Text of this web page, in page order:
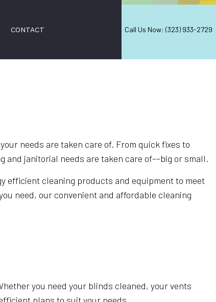
SERVICES
CONTACT Call Us Now: (323) 933-2729
needs are taken care of. From quick fixes to
janitorial needs are taken care of––big or small.
efficient cleaning products and equipment to meet
need, our convenient and affordable cleaning
you need your blinds cleaned, your vents